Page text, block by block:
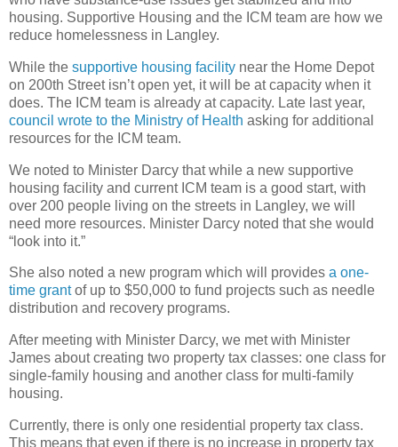
housing. Supportive Housing and the ICM team are how we
reduce homelessness in Langley.
While the supportive housing facility near the Home Depot
on 200th Street isn’t open yet, it will be at capacity when it
does. The ICM team is already at capacity. Late last year,
council wrote to the Ministry of Health asking for additional
resources for the ICM team.
We noted to Minister Darcy that while a new supportive
housing facility and current ICM team is a good start, with
over 200 people living on the streets in Langley, we will
need more resources. Minister Darcy noted that she would
“look into it.”
She also noted a new program which will provides a one-
time grantof up to $50,000 to fund projects such as needle
distribution and recovery programs.
After meeting with Minister Darcy, we met with Minister
James about creating two property tax classes: one class for
single-family housing and another class for multi-family
housing.
Currently, there is only one residential property tax class.
This means that even if there is no increase in property tax